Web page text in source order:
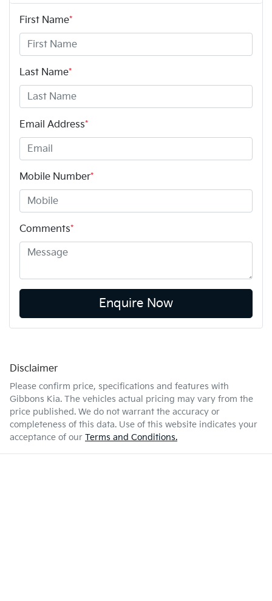
First Name*
Last Name*
Email Address*
Mobile Number*
Comments*
Enquire Now
Disclaimer
Please confirm price, specifications and features with
Gibbons Kia. The vehicles actual pricing may vary from the
price published. We do not warrant the accuracy or
completeness of this data. Use of this website indicates your
acceptance of our Terms and Conditions.